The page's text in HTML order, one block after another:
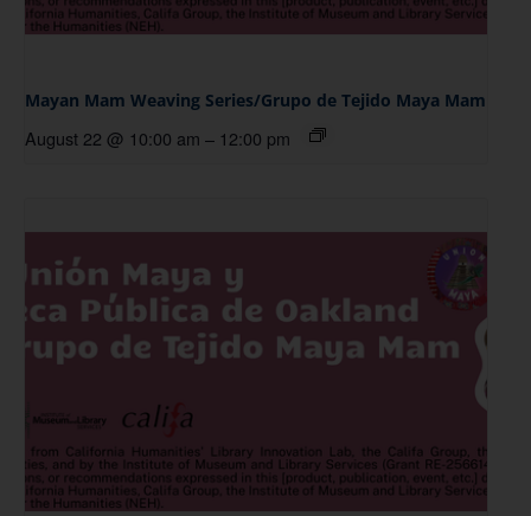
Mayan Mam Weaving Series/Grupo de Tejido Maya Mam
August 22 @ 10:00 am – 12:00 pm